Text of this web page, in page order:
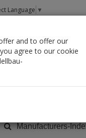
Language ▼
Paint
Manufacturers-
and to offer our
agree to our cookie